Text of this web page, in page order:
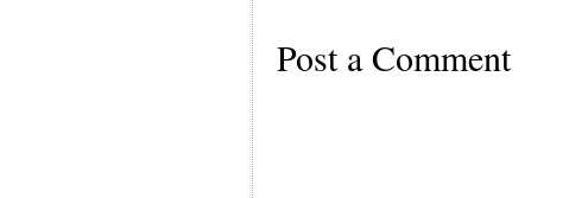
Post a Comment